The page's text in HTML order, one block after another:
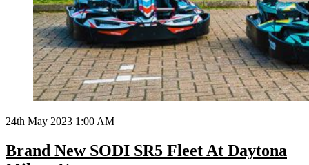
24th May 2023 1:00 AM
Brand New SODI SR5 Fleet At Daytona